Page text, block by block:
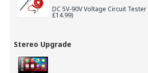
DC 5V-90V Voltage Circuit
£14.99)
Stereo Upgrade